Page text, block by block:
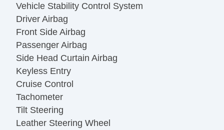
Vehicle Stability Control System
Driver Airbag
Front Side Airbag
Passenger Airbag
Side Head Curtain Airbag
Keyless Entry
Cruise Control
Tachometer
Tilt Steering
Leather Steering Wheel